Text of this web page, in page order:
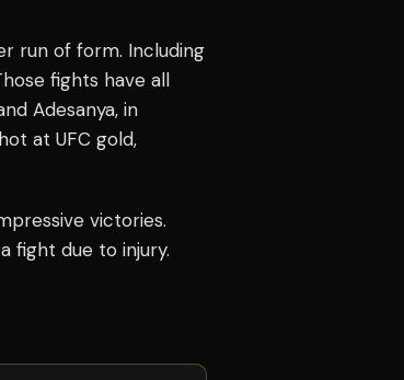
run of form. Including
fights have all
Adesanya, in
at UFC gold,
victories.
fight due to injury.